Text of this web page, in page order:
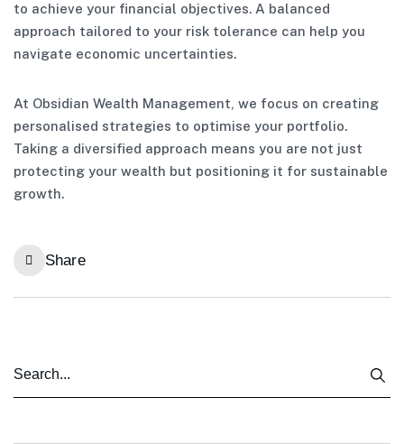
to achieve your financial objectives. A balanced
approach tailored to your risk tolerance can help you
navigate economic uncertainties.
At Obsidian Wealth Management, we focus on creating
personalised strategies to optimise your portfolio.
Taking a diversified approach means you are not just
protecting your wealth but positioning it for sustainable
growth.
Share